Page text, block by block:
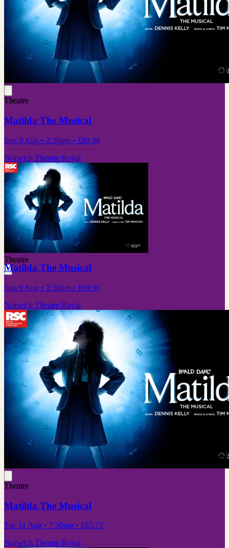
Theatre
Matilda The Musical
Sun 9 Aug • 2:30pm • £69.96
Norwich Theatre Royal
Theatre
Matilda The Musical
Sun 9 Aug • 2:30pm • £69.96
Norwich Theatre Royal
Theatre
Matilda The Musical
Tue 11 Aug • 7:30pm • £65.72
Norwich Theatre Royal